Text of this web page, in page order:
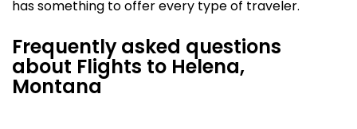
has something to offer every type of traveler.
Frequently asked questions
about Flights to Helena,
Montana